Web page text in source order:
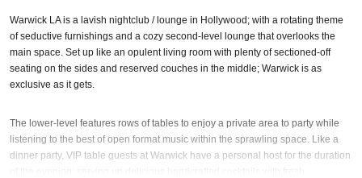
Warwick LA is a lavish nightclub / lounge in Hollywood; with a rotating theme
of seductive furnishings and a cozy second-level lounge that overlooks the
main space. Set up like an opulent living room with plenty of sectioned-off
seating on the sides and reserved couches in the middle; Warwick is as
exclusive as it gets.
The lower-level features rows of tables to enjoy a private area to party while
listening to the best of open format music within the sprawling space. Like a
dinner party, VIP table guests at Warwick have a personal host for the duration